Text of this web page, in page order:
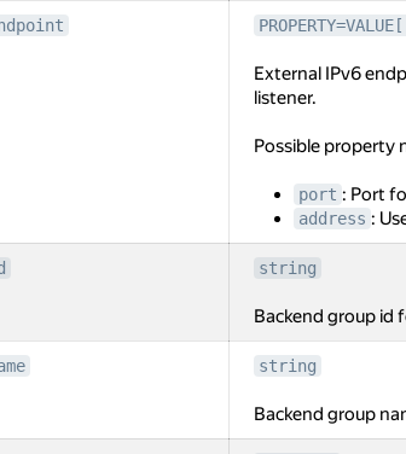
External IPv6
listener.
Possible property
port : Port
address :
string
Backend group id
string
Backend group